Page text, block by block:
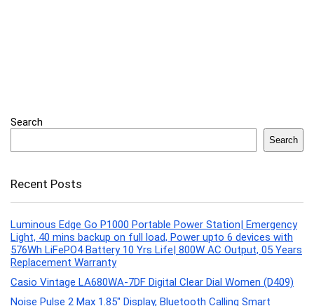
Search
Search
Recent Posts
Luminous Edge Go P1000 Portable Power Station| Emergency
Light, 40 mins backup on full load, Power upto 6 devices with
576Wh LiFePO4 Battery 10 Yrs Life| 800W AC Output, 05 Years
Replacement Warranty
Casio Vintage LA680WA-7DF Digital Clear Dial Women (D409)
Noise Pulse 2 Max 1.85″ Display, Bluetooth Calling Smart